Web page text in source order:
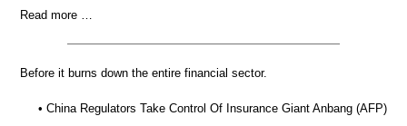
Read more …
Before it burns down the entire financial sector.
• China Regulators Take Control Of Insurance Giant Anbang (AFP)